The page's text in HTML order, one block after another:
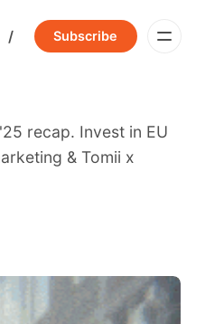
/ Subscribe
recap. Invest in EU
& Tomii x